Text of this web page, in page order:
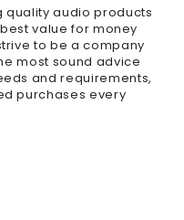
quality audio products
value for money
to be a company
most sound advice
and requirements,
purchases every